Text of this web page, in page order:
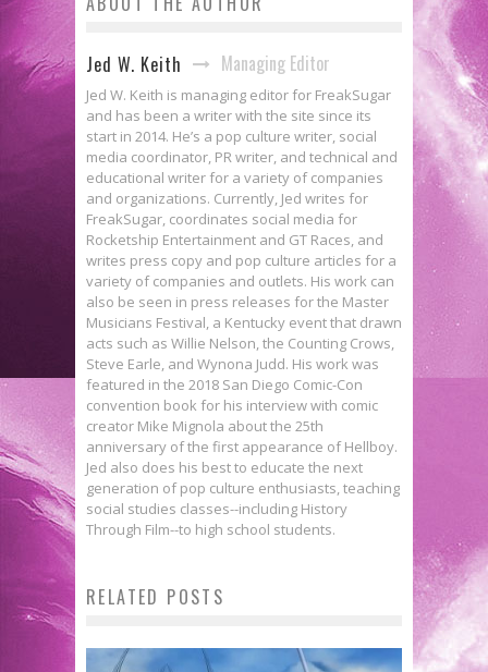
Jed W. Keith Managing Editor
Jed W. Keith is managing editor for FreakSugar
and has been a writer with the site since its
start in 2014. He’s a pop culture writer, social
media coordinator, PR writer, and technical and
educational writer for a variety of companies
and organizations. Currently, Jed writes for
FreakSugar, coordinates social media for
Rocketship Entertainment and GT Races, and
writes press copy and pop culture articles for a
variety of companies and outlets. His work can
also be seen in press releases for the Master
Musicians Festival, a Kentucky event that drawn
acts such as Willie Nelson, the Counting Crows,
Steve Earle, and Wynona Judd. His work was
featured in the 2018 San Diego Comic-Con
convention book for his interview with comic
creator Mike Mignola about the 25th
anniversary of the first appearance of Hellboy.
Jed also does his best to educate the next
generation of pop culture enthusiasts, teaching
social studies classes--including History
Through Film--to high school students.
RELATED POSTS